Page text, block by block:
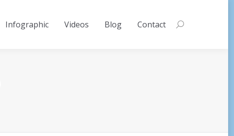
Infographic Videos Blog Contact Search: